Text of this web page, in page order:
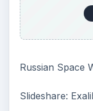
Russian Space
Slideshare: